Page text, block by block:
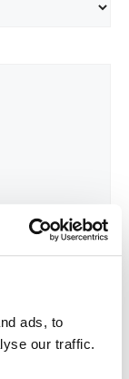
ads, to
our traffic.